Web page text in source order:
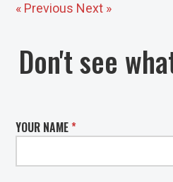
« Previous Next »
Don't see
YOUR NAME*